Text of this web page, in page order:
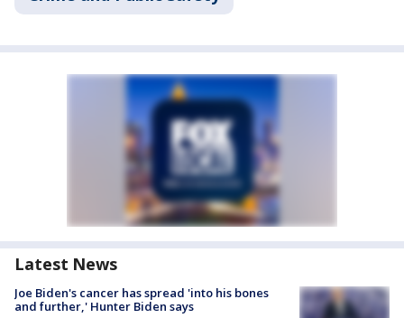
Latest News
Joe Biden's cancer has spread 'into his bones
and further,' Hunter Biden says